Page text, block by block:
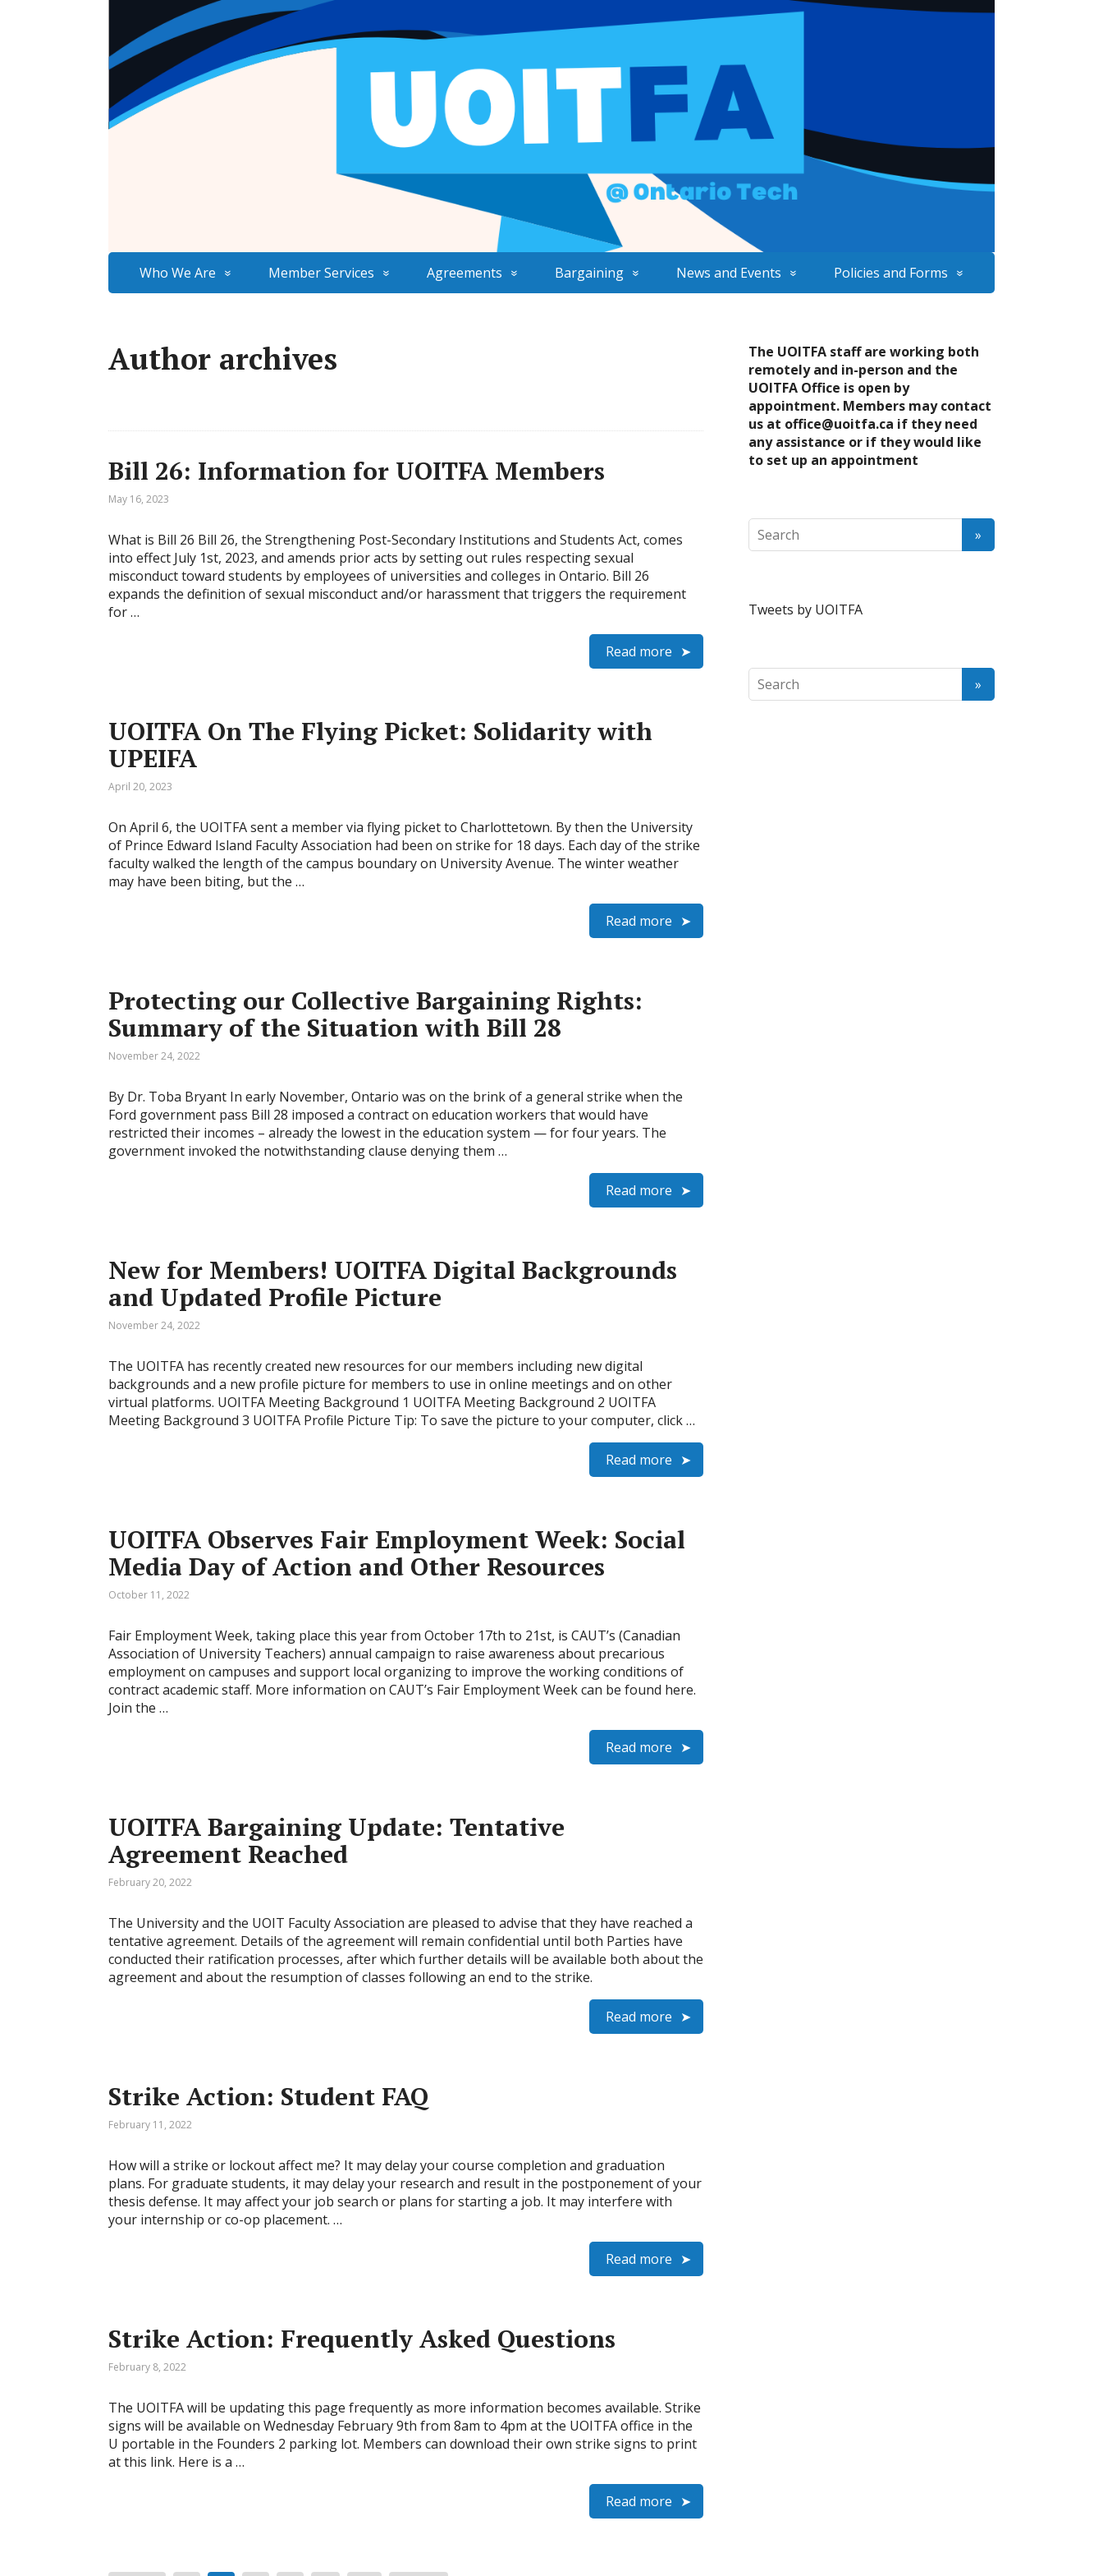
Who We Are Member Services Agreements Bargaining News and Events Policies and Forms
Author archives
Bill 26: Information for UOITFA Members
May 16, 2023
What is Bill 26 Bill 26, the Strengthening Post-Secondary Institutions and Students Act, comes
into effect July 1st, 2023, and amends prior acts by setting out rules respecting sexual
misconduct toward students by employees of universities and colleges in Ontario. Bill 26
expands the definition of sexual misconduct and/or harassment that triggers the requirement
for …
Read more
UOITFA On The Flying Picket: Solidarity with
UPEIFA
April 20, 2023
On April 6, the UOITFA sent a member via flying picket to Charlottetown. By then the University
of Prince Edward Island Faculty Association had been on strike for 18 days. Each day of the strike
faculty walked the length of the campus boundary on University Avenue. The winter weather
may have been biting, but the …
Read more
Protecting our Collective Bargaining Rights:
Summary of the Situation with Bill 28
November 24, 2022
By Dr. Toba Bryant In early November, Ontario was on the brink of a general strike when the
Ford government pass Bill 28 imposed a contract on education workers that would have
restricted their incomes – already the lowest in the education system — for four years. The
government invoked the notwithstanding clause denying them …
Read more
New for Members! UOITFA Digital Backgrounds
and Updated Profile Picture
November 24, 2022
The UOITFA has recently created new resources for our members including new digital
backgrounds and a new profile picture for members to use in online meetings and on other
virtual platforms. UOITFA Meeting Background 1 UOITFA Meeting Background 2 UOITFA
Meeting Background 3 UOITFA Profile Picture Tip: To save the picture to your computer, click …
Read more
UOITFA Observes Fair Employment Week: Social
Media Day of Action and Other Resources
October 11, 2022
Fair Employment Week, taking place this year from October 17th to 21st, is CAUT’s (Canadian
Association of University Teachers) annual campaign to raise awareness about precarious
employment on campuses and support local organizing to improve the working conditions of
contract academic staff. More information on CAUT’s Fair Employment Week can be found here.
Join the …
Read more
UOITFA Bargaining Update: Tentative
Agreement Reached
February 20, 2022
The University and the UOIT Faculty Association are pleased to advise that they have reached a
tentative agreement. Details of the agreement will remain confidential until both Parties have
conducted their ratification processes, after which further details will be available both about the
agreement and about the resumption of classes following an end to the strike.
Read more
Strike Action: Student FAQ
February 11, 2022
How will a strike or lockout affect me? It may delay your course completion and graduation
plans. For graduate students, it may delay your research and result in the postponement of your
thesis defense. It may affect your job search or plans for starting a job. It may interfere with
your internship or co-op placement. …
Read more
Strike Action: Frequently Asked Questions
February 8, 2022
The UOITFA will be updating this page frequently as more information becomes available. Strike
signs will be available on Wednesday February 9th from 8am to 4pm at the UOITFA office in the
U portable in the Founders 2 parking lot. Members can download their own strike signs to print
at this link. Here is a …
Read more
The UOITFA staff are working both
remotely and in-person and the
UOITFA Office is open by
appointment. Members may contact
us at office@uoitfa.ca if they need
any assistance or if they would like
to set up an appointment
Tweets by UOITFA